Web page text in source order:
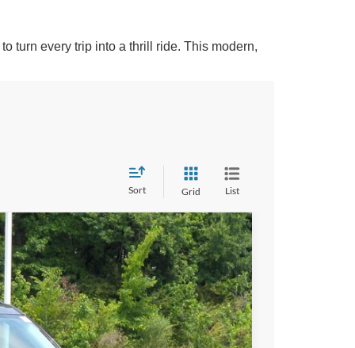
turn every trip into a thrill ride. This modern,
Sort Grid List
Ext.
$34,859
CROSSROADS PRICE
$36,085
-$862